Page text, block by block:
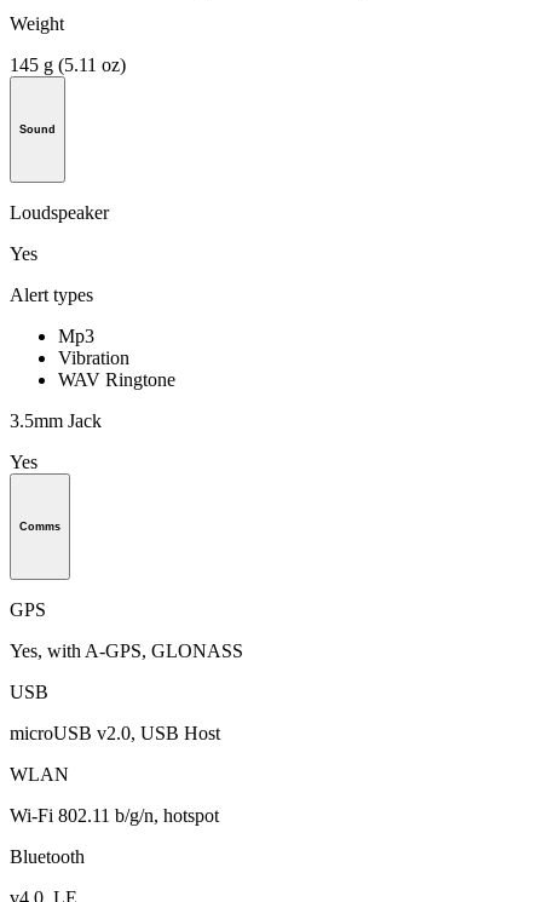
Weight
145 g (5.11 oz)
Sound
Loudspeaker
Yes
Alert types
Mp3
Vibration
WAV Ringtone
3.5mm Jack
Yes
Comms
GPS
Yes, with A-GPS, GLONASS
USB
microUSB v2.0, USB Host
WLAN
Wi-Fi 802.11 b/g/n, hotspot
Bluetooth
v4.0, LE